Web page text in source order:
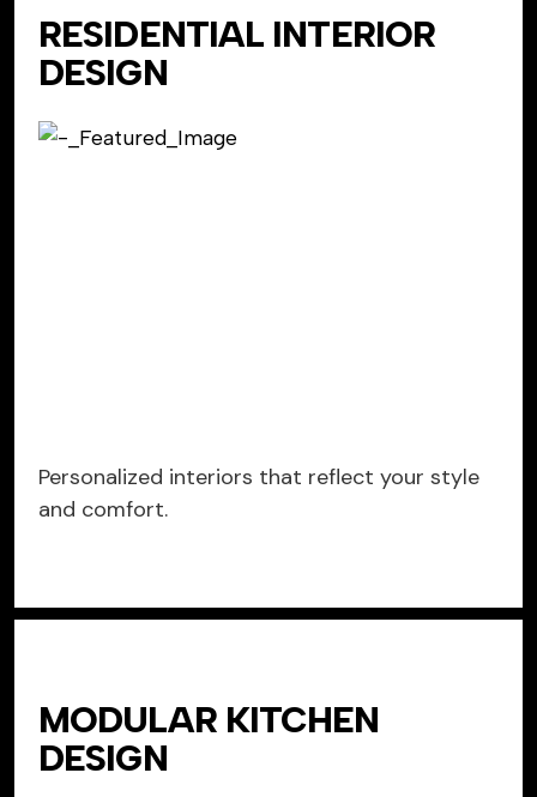
RESIDENTIAL INTERIOR
DESIGN
Personalized interiors that reflect your style
and comfort.
MODULAR KITCHEN
DESIGN